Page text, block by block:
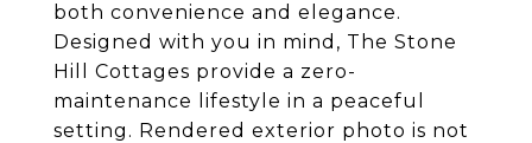
both convenience and elegance.
Designed with you in mind, The Stone
Hill Cottages provide a zero-
maintenance lifestyle in a peaceful
setting. Rendered exterior photo is not